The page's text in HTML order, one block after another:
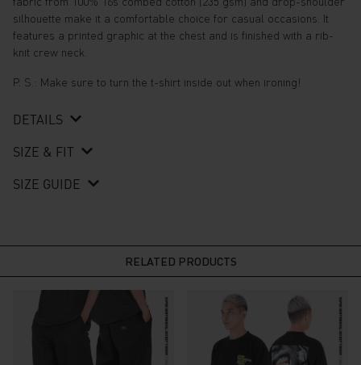
silhouette make it a comfortable choice for casual occasions. It
features a printed graphic at the chest and is finished with a rib-
knit crew neck.
P. S.: Make sure to turn the t-shirt inside out when ironing!
DETAILS
SIZE & FIT
SIZE GUIDE
RELATED PRODUCTS